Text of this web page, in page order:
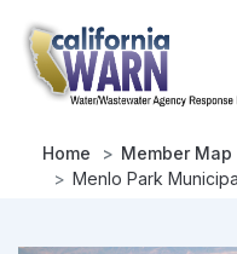
main
content
Home Member Map
Menlo Park